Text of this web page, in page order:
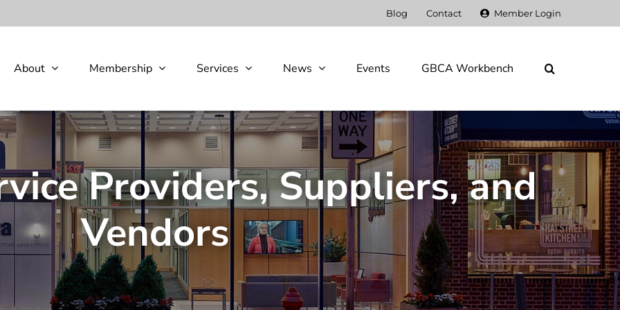
Blog Contact Member Login
About Membership Services News Events GBCA Workbench
Providers, Suppliers, and
Vendors